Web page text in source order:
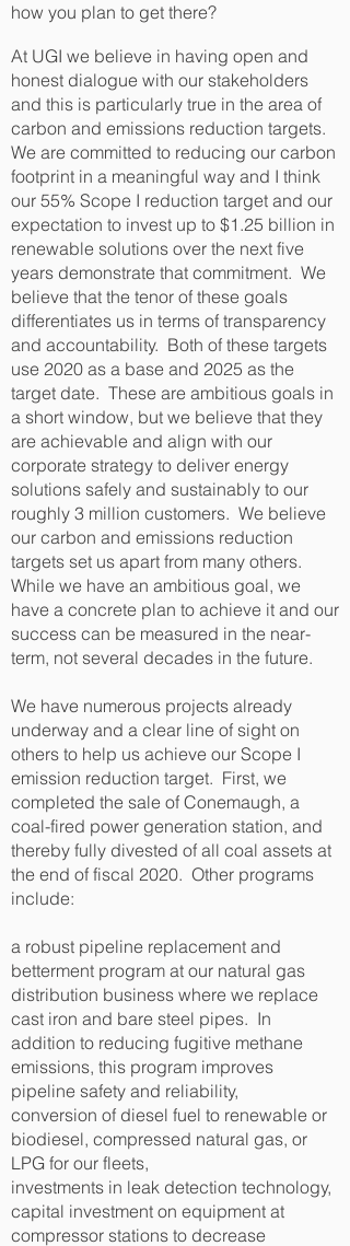
how you plan to get there?
At UGI we believe in having open and
honest dialogue with our stakeholders
and this is particularly true in the area of
carbon and emissions reduction targets.
We are committed to reducing our carbon
footprint in a meaningful way and I think
our 55% Scope I reduction target and our
expectation to invest up to $1.25 billion in
renewable solutions over the next five
years demonstrate that commitment. We
believe that the tenor of these goals
differentiates us in terms of transparency
and accountability. Both of these targets
use 2020 as a base and 2025 as the
target date. These are ambitious goals in
a short window, but we believe that they
are achievable and align with our
corporate strategy to deliver energy
solutions safely and sustainably to our
roughly 3 million customers. We believe
our carbon and emissions reduction
targets set us apart from many others.
While we have an ambitious goal, we
have a concrete plan to achieve it and our
success can be measured in the near-
term, not several decades in the future.
We have numerous projects already
underway and a clear line of sight on
others to help us achieve our Scope I
emission reduction target. First, we
completed the sale of Conemaugh, a
coal-fired power generation station, and
thereby fully divested of all coal assets at
the end of fiscal 2020. Other programs
include:
a robust pipeline replacement and
betterment program at our natural gas
distribution business where we replace
cast iron and bare steel pipes. In
addition to reducing fugitive methane
emissions, this program improves
pipeline safety and reliability,
conversion of diesel fuel to renewable or
biodiesel, compressed natural gas, or
LPG for our fleets,
investments in leak detection technology,
capital investment on equipment at
compressor stations to decrease